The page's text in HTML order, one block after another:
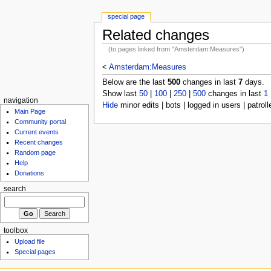
Related changes
(to pages linked from "Amsterdam:Measures")
< Amsterdam:Measures
Below are the last 500changes in last 7days.
Show last 50| 100| 250| 500changes in last 1
Hideminor edits | bots | logged in users |
special page
navigation
Main Page
Community portal
Current events
Recent changes
Random page
Help
Donations
search
toolbox
Upload file
Special pages